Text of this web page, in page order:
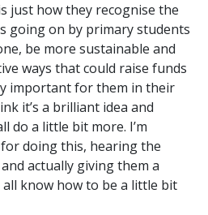
just how they recognise the
going on by primary students
be more sustainable and
ways that could raise funds
important for them in their
it’s a brilliant idea and
do a little bit more. I’m
doing this, hearing the
actually giving them a
know how to be a little bit